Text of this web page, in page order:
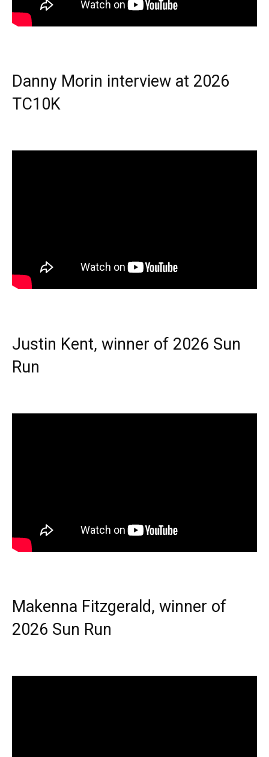
Danny Morin interview at 2026
TC10K
Justin Kent, winner of 2026 Sun
Run
Makenna Fitzgerald, winner of
2026 Sun Run